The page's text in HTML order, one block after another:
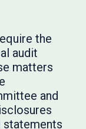
the
audit
matters
and
statements